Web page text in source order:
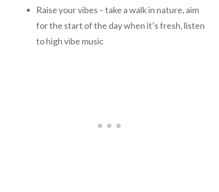
Raise your vibes – take a walk in nature, aim
for the start of the day when it’s fresh, listen
to high vibe music